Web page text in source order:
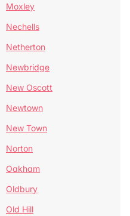
Moxley
Nechells
Netherton
Newbridge
New Oscott
Newtown
New Town
Norton
Oakham
Oldbury
Old Hill